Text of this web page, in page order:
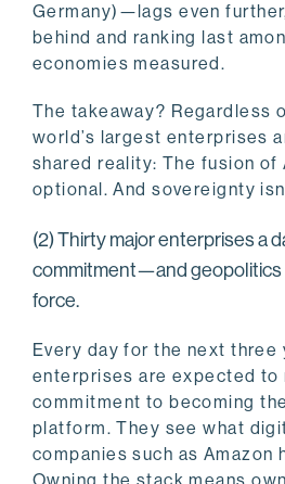
Germany)—lags even
behind and ranking last
economies measured.
The takeaway? Regardless
world’s largest enterprises
shared reality: The fusion of
optional. And sovereignty
(2) Thirty major enterprises a
commitment—and geopolitics
force.
Every day for the next three
enterprises are expected to
commitment to becoming
platform. They see what
companies such as Amazon